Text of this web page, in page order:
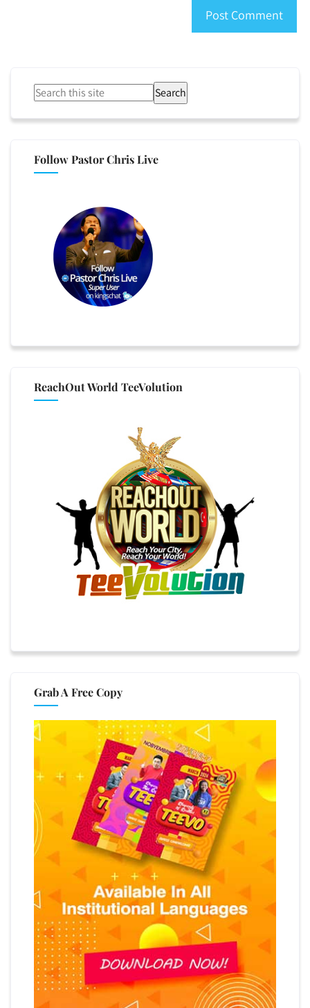
Search
Follow Pastor Chris Live
ReachOut World TeeVolution
Grab A Free Copy